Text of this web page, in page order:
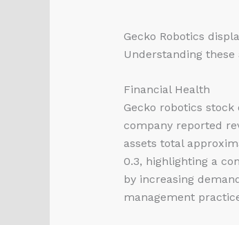
Gecko Robotics
Understanding
Financial Health
Gecko robotics stock
company reported
assets total
0.3, highlighting a
by increasing
management